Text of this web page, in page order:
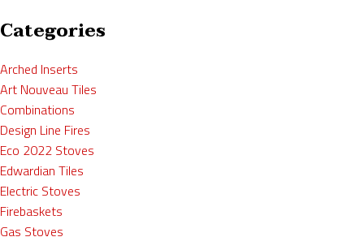
Categories
Arched Inserts
Art Nouveau Tiles
Combinations
Design Line Fires
Eco 2022 Stoves
Edwardian Tiles
Electric Stoves
Firebaskets
Gas Stoves